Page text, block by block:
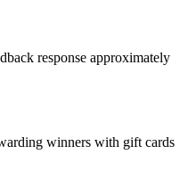
response approximately
winners with gift cards